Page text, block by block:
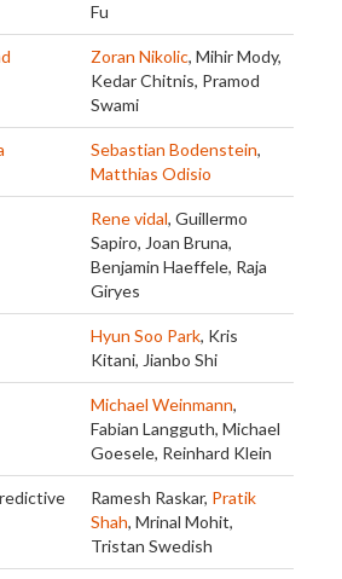
Fu
Zoran Nikolic, Mihir Mody,
Kedar Chitnis, Pramod
Swami
Sebastian Bodenstein,
Matthias Odisio
Rene vidal, Guillermo
Sapiro, Joan Bruna,
Benjamin Haeffele, Raja
Giryes
Hyun Soo Park, Kris
Kitani, Jianbo Shi
Michael Weinmann,
Fabian Langguth, Michael
Goesele, Reinhard Klein
Ramesh Raskar, Pratik
Shah, Mrinal Mohit,
Tristan Swedish